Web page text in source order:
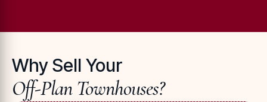
Why Sell Your
Off-Plan Townhouses?